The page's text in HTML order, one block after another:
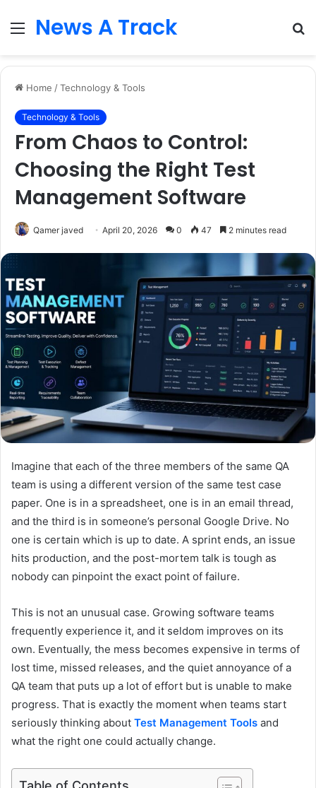
Menu
News A Track
Home /Technology & Tools
Technology & Tools
From Chaos to Control:
Choosing the Right Test
Management Software
Qamer javed April 20, 2026 0 47 2 minutes read
Imagine that each of the three members of the same QA
team is using a different version of the same test case
paper. One is in a spreadsheet, one is in an email thread,
and the third is in someone’s personal Google Drive. No
one is certain which is up to date. A sprint ends, an issue
hits production, and the post-mortem talk is tough as
nobody can pinpoint the exact point of failure.
This is not an unusual case. Growing software teams
frequently experience it, and it seldom improves on its
own. Eventually, the mess becomes expensive in terms of
lost time, missed releases, and the quiet annoyance of a
QA team that puts up a lot of effort but is unable to make
progress. That is exactly the moment when teams start
seriously thinking about Test Management Tools and
what the right one could actually change.